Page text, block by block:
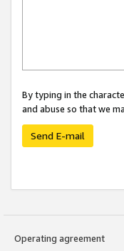
By typing in the
and abuse so that we
Send E-mail
Operating agreement